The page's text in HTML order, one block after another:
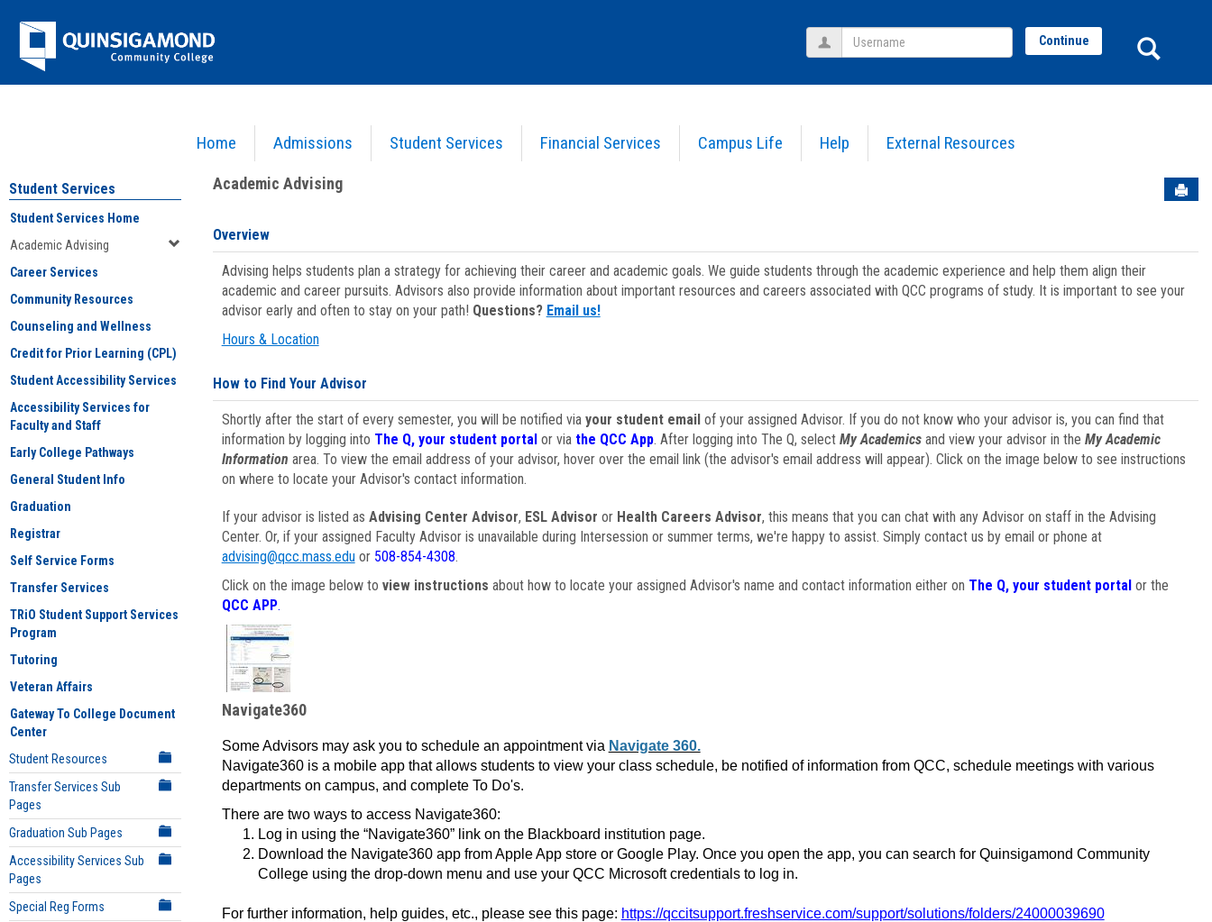
Jenzabar
University
Home Admissions Student Services Financial Services Campus Life Help External Resources
Username Continue
Academic Advising
Student Services
Student Services Home
Academic Advising
Career Services
Community Resources
Counseling and Wellness
Credit for Prior Learning (CPL)
Student Accessibility Services
Accessibility Services for
Faculty and Staff
Early College Pathways
General Student Info
Graduation
Registrar
Self Service Forms
Transfer Services
TRiO Student Support Services
Program
Tutoring
Veteran Affairs
Gateway To College Document
Center
Student Resources
Transfer Services Sub
Pages
Graduation Sub Pages
Accessibility Services Sub
Pages
Special Reg Forms
Academic Advising
Overview
Advising helps students plan a strategy for achieving their career and academic goals. We guide students through the academic experience and help them align their
academic and career pursuits. Advisors also provide information about important resources and careers associated with QCC programs of study. It is important to see your
advisor early and often to stay on your path! Questions? Email us!
Hours & Location
How to Find Your Advisor
Shortly after the start of every semester, you will be notified via your student emailof your assigned Advisor. If you do not know who your advisor is, you can find that
information by logging into The Q, your student portal or via the QCC App. After logging into The Q, select My Academicsand view your advisor in the My Academic
Information area. To view the email address of your advisor, hover over the email link (the advisor's email address will appear). Click on the image below to see instructions
on where to locate your Advisor's contact information.
If your advisor is listed as Advising Center Advisor, ESL Advisor or Health Careers Advisor, this means that you can chat with any Advisor on staff in the Advising
Center. Or, if your assigned Faculty Advisor is unavailable during Intersession or summer terms, we're happy to assist. Simply contact us by email or phone at
advising@qcc.mass.eduor 508-854-4308.
Click on the image below to view instructions about how to locate your assigned Advisor's name and contact information either on The Q, your student portalor the
QCC APP.
Navigate360
Some Advisors may ask you to schedule an appointment via Navigate 360.
Navigate360 is a mobile app that allows students to view your class schedule, be notified of information from QCC, schedule meetings with various
departments on campus, and complete To Do's.
There are two ways to access Navigate360:
Log in using the “Navigate360” link on the Blackboard institution page.
Download the Navigate360 app from Apple App store or Google Play. Once you open the app, you can search for Quinsigamond Community
College using the drop-down menu and use your QCC Microsoft credentials to log in.
For further information, help guides, etc., please see this page: https://qccitsupport.freshservice.com/support/solutions/folders/24000039690